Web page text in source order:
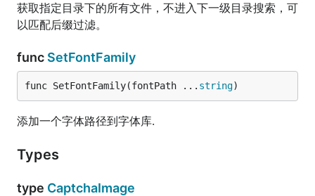
获取指定目录下的所有文件，不进入下一级目录搜索，可
以匹配后缀过滤。
func SetFontFamily
func SetFontFamily(fontPath ... string)
添加一个字体路径到字体库.
Types
type CaptchaImage